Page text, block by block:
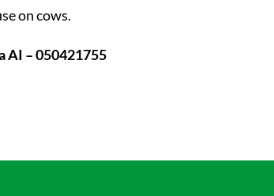
on cows.
AI – 050421755